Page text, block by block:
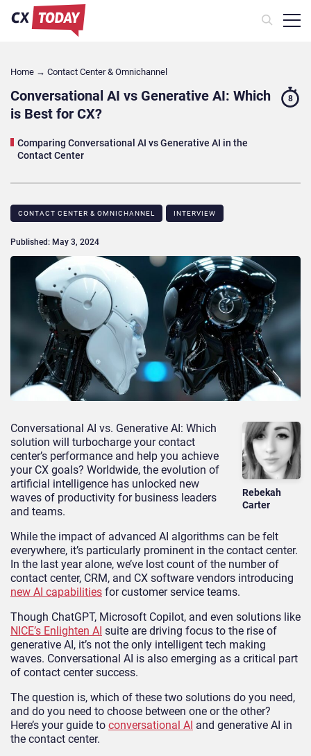
Home → Contact Center & Omnichannel​
Conversational AI vs Generative AI: Which
is Best for CX?
Comparing Conversational AI vs Generative AI in the
Contact Center
8
CONTACT CENTER & OMNICHANNEL​ INTERVIEW
Published: May 3, 2024
Rebekah
Carter
Conversational AI vs. Generative AI: Which
solution will turbocharge your contact
center’s performance and help you achieve
your CX goals? Worldwide, the evolution of
artificial intelligence has unlocked new
waves of productivity for business leaders
and teams.
While the impact of advanced AI algorithms can be felt
everywhere, it’s particularly prominent in the contact center.
In the last year alone, we’ve lost count of the number of
contact center, CRM, and CX software vendors introducing
new AI capabilities for customer service teams.
Though ChatGPT, Microsoft Copilot, and even solutions like
NICE’s Enlighten AI suite are driving focus to the rise of
generative AI, it’s not the only intelligent tech making
waves. Conversational AI is also emerging as a critical part
of contact center success.
The question is, which of these two solutions do you need,
and do you need to choose between one or the other?
Here’s your guide to conversational AI and generative AI in
the contact center.